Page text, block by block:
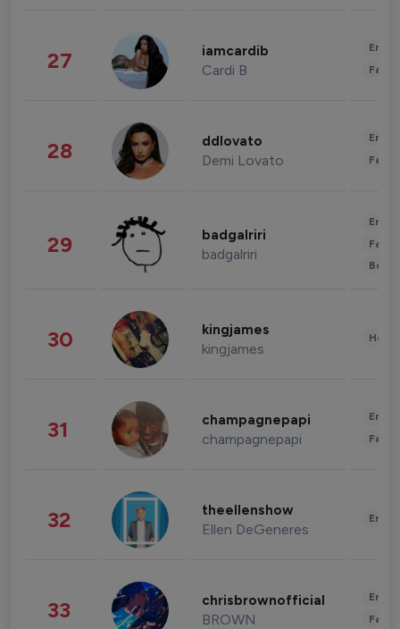
27 iamcardib
Cardi B
28 ddlovato
Demi Lovato
29 badgalriri
badgalriri
30 kingjames
kingjames
31 champagnepapi
champagnepapi
32 theellenshow
Ellen DeGeneres
33 chrisbrownofficial
BROWN